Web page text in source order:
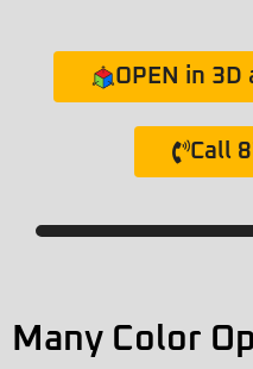
OPEN in
Call
Many Color